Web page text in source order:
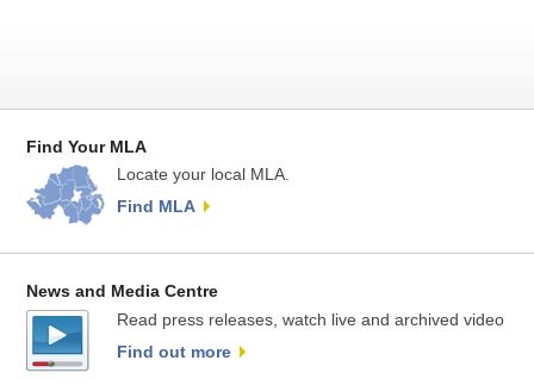
Find Your MLA
Locate your local MLA.
Find MLA
News and Media Centre
Read press releases, watch live and archived video
Find out more